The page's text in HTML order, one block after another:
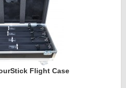
Flight Case